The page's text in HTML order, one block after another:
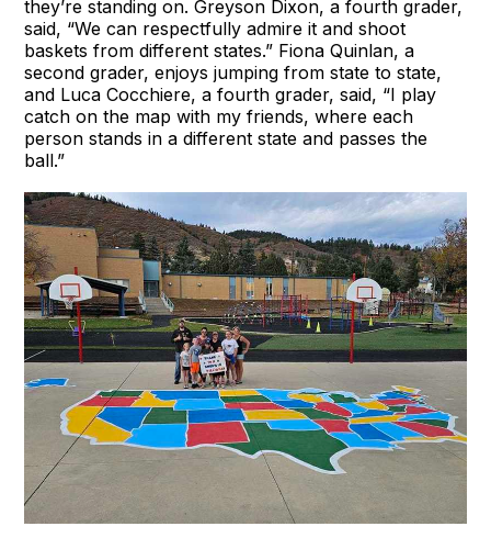
they’re standing on. Greyson Dixon, a fourth grader,
said, “We can respectfully admire it and shoot
baskets from different states.” Fiona Quinlan, a
second grader, enjoys jumping from state to state,
and Luca Cocchiere, a fourth grader, said, “I play
catch on the map with my friends, where each
person stands in a different state and passes the
ball.”